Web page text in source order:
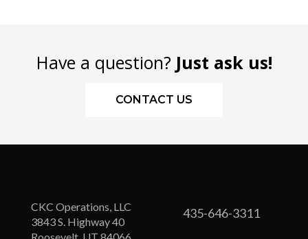
Have a question? Just ask us!
CONTACT US
CKC Operations, LLC
3843 S. Highway 40
Roosevelt, UT 84066
435-646-3311